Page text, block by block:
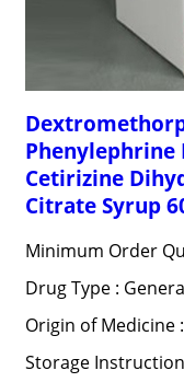
Phenylephrine
Cetirizine
Citrate Syrup
Minimum Order
Drug Type :
Origin of Medicine
Storage